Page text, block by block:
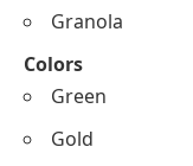
Granola
Colors
Green
Gold